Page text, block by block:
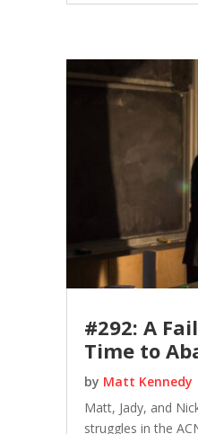
#292: A
Time to
by Matt Kennedy
Matt, Jady, and
struggles in the